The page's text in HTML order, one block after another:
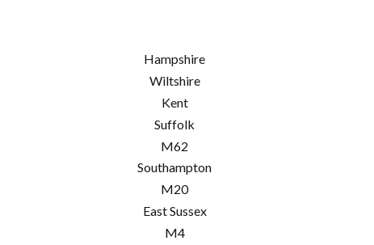
Hampshire
Wiltshire
Kent
Suffolk
M62
Southampton
M20
East Sussex
M4